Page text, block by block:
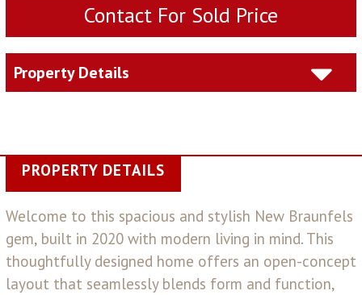
Contact For Sold Price
Property Details
PROPERTY DETAILS
Welcome to this spacious and stylish New Braunfels
gem, built in 2020 with modern living in mind. This
thoughtfully designed home offers an open-concept
layout that seamlessly blends form and function,